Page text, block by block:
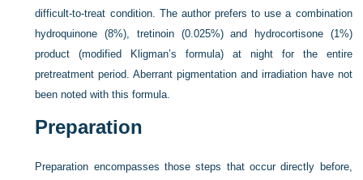
difficult-to-treat condition. The author prefers to use a combination
hydroquinone (8%), tretinoin (0.025%) and hydrocortisone (1%)
product (modified Kligman’s formula) at night for the entire
pretreatment period. Aberrant pigmentation and irradiation have not
been noted with this formula.
Preparation
Preparation encompasses those steps that occur directly before,